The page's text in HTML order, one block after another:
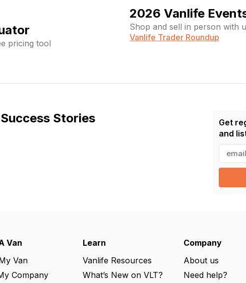
pricing tool
2026 Vanlife
Shop and sell in person with
Vanlife Trader Roundup
Success Stories
Get
and
a
l
e
d
Van
Van
Company
Learn
Vanlife Resources
What’s New on VLT?
Company
About us
Need help?